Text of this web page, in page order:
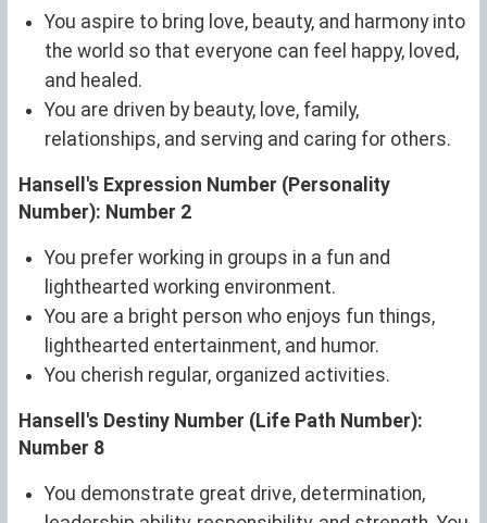
You aspire to bring love, beauty, and harmony into
the world so that everyone can feel happy, loved,
and healed.
You are driven by beauty, love, family,
relationships, and serving and caring for others.
Hansell's Expression Number (Personality
Number): Number 2
You prefer working in groups in a fun and
lighthearted working environment.
You are a bright person who enjoys fun things,
lighthearted entertainment, and humor.
You cherish regular, organized activities.
Hansell's Destiny Number (Life Path Number):
Number 8
You demonstrate great drive, determination,